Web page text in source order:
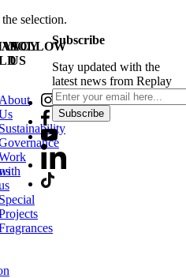
selection.
About
Sustainability
Special
FOLLOW
US
Subscribe
Stay updated with the
latest news from Replay
Subscribe